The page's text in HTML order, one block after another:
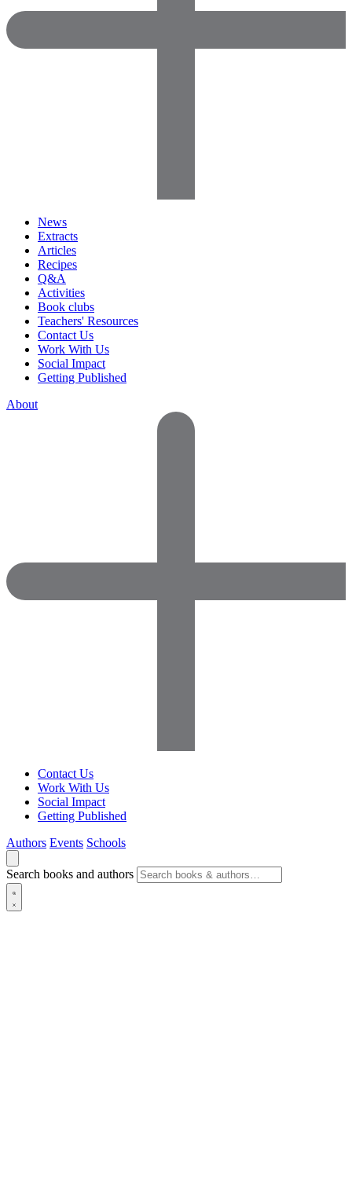
News
Extracts
Articles
Recipes
Q&A
Activities
Book clubs
Teachers' Resources
Contact Us
Work With Us
Social Impact
Getting Published
About
Contact Us
Work With Us
Social Impact
Getting Published
Authors Events Schools
Search books and authors